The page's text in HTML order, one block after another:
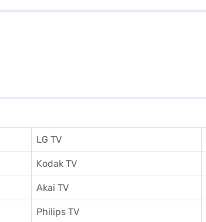
LG TV
Kodak TV
Akai TV
Philips TV